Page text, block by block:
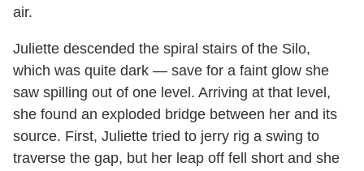
air.
Juliette descended the spiral stairs of the Silo,
which was quite dark — save for a faint glow she
saw spilling out of one level. Arriving at that level,
she found an exploded bridge between her and its
source. First, Juliette tried to jerry rig a swing to
traverse the gap, but her leap off fell short and she